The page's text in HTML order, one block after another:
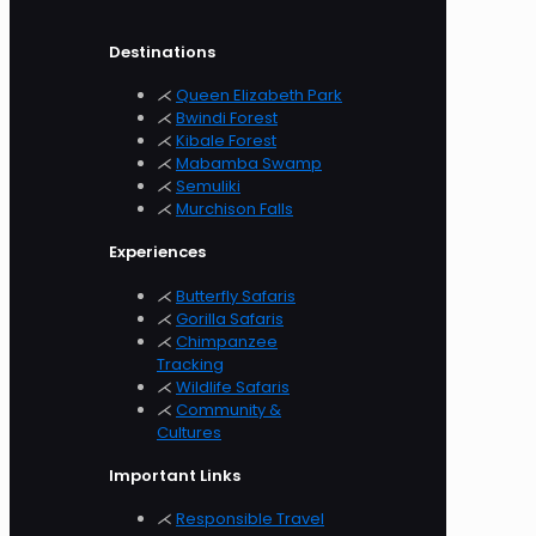
Destinations
⋌ Queen Elizabeth Park
⋌ Bwindi Forest
⋌ Kibale Forest
⋌ Mabamba Swamp
⋌ Semuliki
⋌ Murchison Falls
Experiences
⋌ Butterfly Safaris
⋌ Gorilla Safaris
⋌ Chimpanzee
Tracking
⋌ Wildlife Safaris
⋌ Community &
Cultures
Important Links
⋌ Responsible Travel